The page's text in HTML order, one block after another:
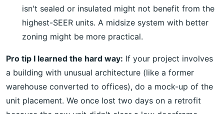
isn't sealed or insulated might not benefit from the
highest-SEER units. A midsize system with better
zoning might be more practical.
Pro tip I learned the hard way: If your project involves
a building with unusual architecture (like a former
warehouse converted to offices), do a mock-up of the
unit placement. We once lost two days on a retrofit